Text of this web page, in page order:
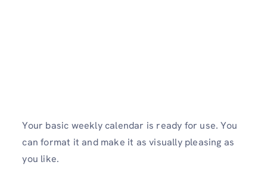
Your basic weekly calendar is ready for use. You
can format it and make it as visually pleasing as
you like.